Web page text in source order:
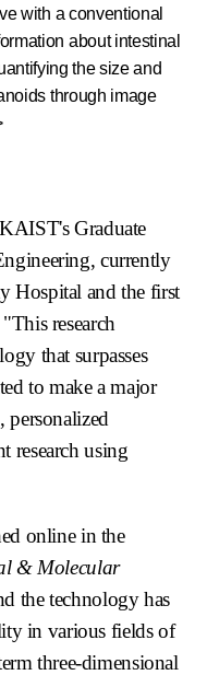
with a conventional
about intestinal
the size and
through image
Graduate
currently
Hospital and the first
research
that surpasses
to make a major
personalized
research using
online in the
& Molecular
the technology has
in various fields of
three-dimensional